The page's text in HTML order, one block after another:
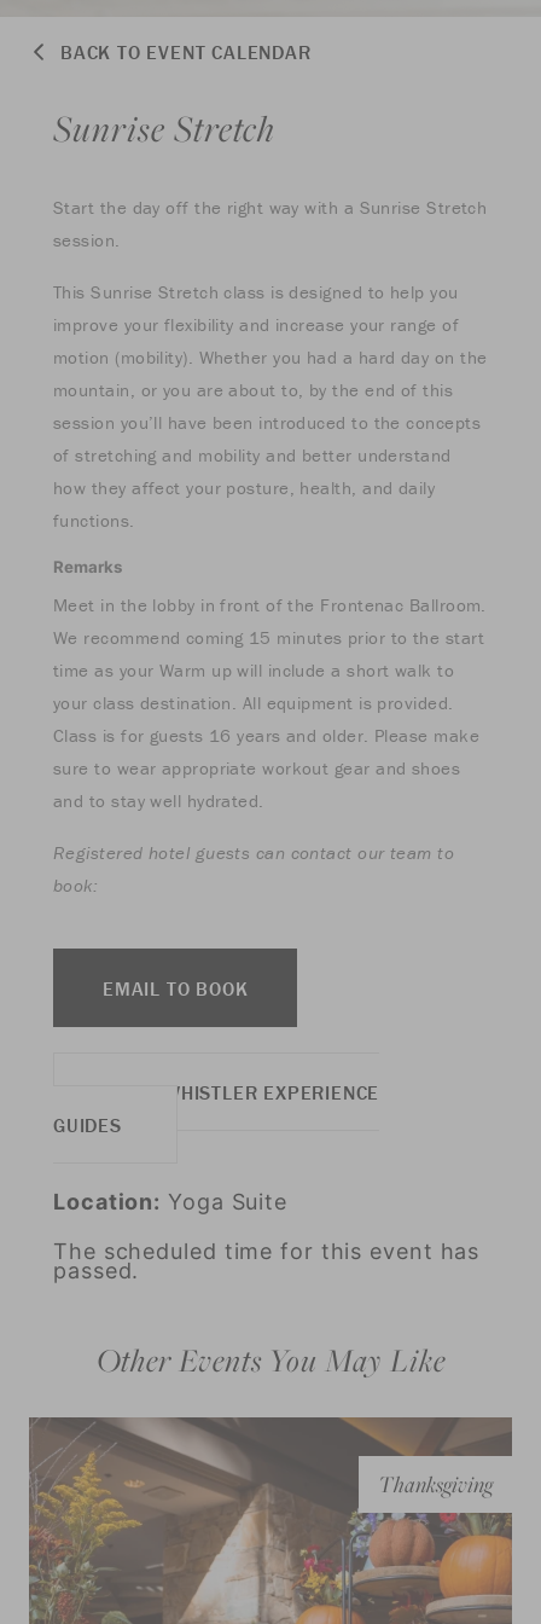
BACK TO EVENT CALENDAR
Sunrise Stretch
Start the day off the right way with a Sunrise Stretch
session.
This Sunrise Stretch class is designed to help you
improve your flexibility and increase your range of
motion (mobility). Whether you had a hard day on the
mountain, or you are about to, by the end of this
session you’ll have been introduced to the concepts
of stretching and mobility and better understand
how they affect your posture, health, and daily
functions.
Remarks
Meet in the lobby in front of the Frontenac Ballroom.
We recommend coming 15 minutes prior to the start
time as your Warm up will include a short walk to
your class destination. All equipment is provided.
Class is for guests 16 years and older. Please make
sure to wear appropriate workout gear and shoes
and to stay well hydrated.
Registered hotel guests can contact our team to
book:
EMAIL TO BOOK
MORE WHISTLER EXPERIENCE
GUIDES
Location: Yoga Suite
The scheduled time for this event has
passed.
Other Events You May Like
Thanksgiving